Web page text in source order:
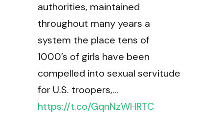
authorities, maintained
throughout many years a
system the place tens of
1000’s of girls have been
compelled into sexual servitude
for U.S. troopers,…
https://t.co/GqnNzWHRTC